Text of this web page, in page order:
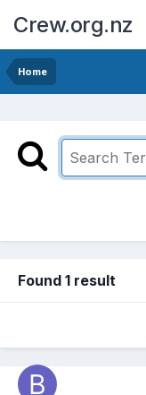
Crew.org.nz
Home
Found 1 result